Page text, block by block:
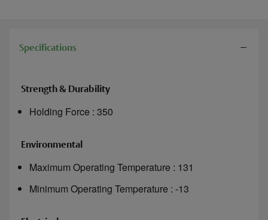
Specifications
Strength & Durability
Holding Force : 350
Environmental
Maximum Operating Temperature : 131
Minimum Operating Temperature : -13